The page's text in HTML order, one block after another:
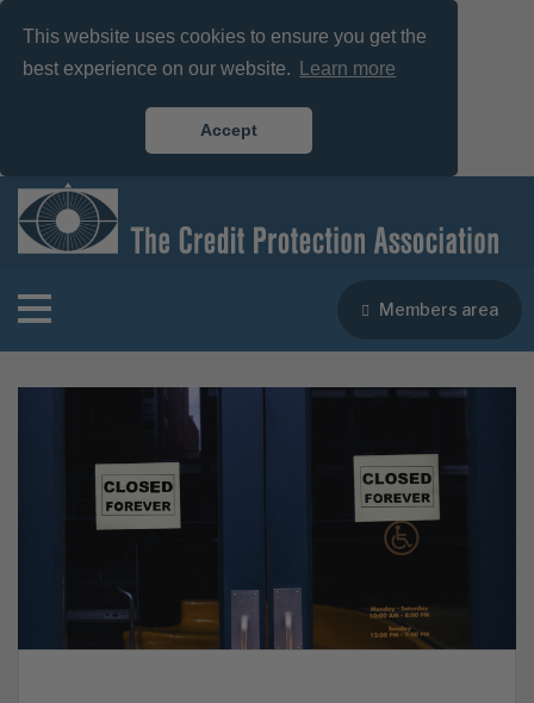
This website uses cookies to ensure you get the
best experience on our website.
Learn more
Accept
Members area